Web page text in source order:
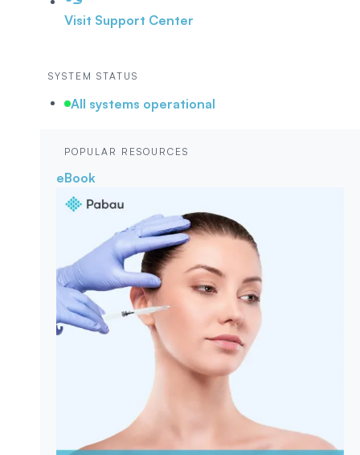
Visit Support Center
SYSTEM STATUS
All systems operational
POPULAR RESOURCES
eBook